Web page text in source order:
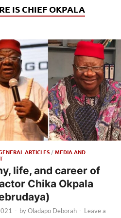
IS CHIEF OKPALA
ARTICLES /MEDIA AND
life, and career of
Chika Okpala
- byOladapo Deborah - Leave a